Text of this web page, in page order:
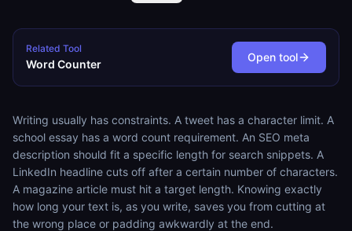
Related Tool
Word Counter
Open tool
Writing usually has constraints. A tweet has a character limit. A
school essay has a word count requirement. An SEO meta
description should fit a specific length for search snippets. A
LinkedIn headline cuts off after a certain number of characters.
A magazine article must hit a target length. Knowing exactly
how long your text is, as you write, saves you from cutting at
the wrong place or padding awkwardly at the end.